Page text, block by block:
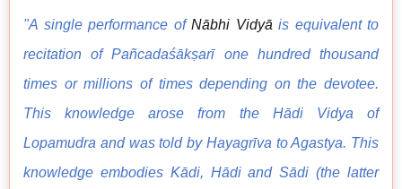
"A single performance of Nābhi Vidyā is equivalent to
recitation of Pañcadaśākṣarī one hundred thousand
times or millions of times depending on the devotee.
This knowledge arose from the Hādi Vidya of
Lopamudra and was told by Hayagrīva to Agastya. This
knowledge embodies Kādi, Hādi and Sādi (the latter